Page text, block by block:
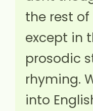
the rest
except in
prosodic
rhyming.
into